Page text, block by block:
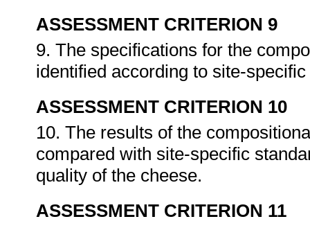
ASSESSMENT CRITERION 9
9. The specifications for the
identified according to site-
ASSESSMENT CRITERION 10
10. The results of the
compared with site-specific
quality of the cheese.
ASSESSMENT CRITERION 11